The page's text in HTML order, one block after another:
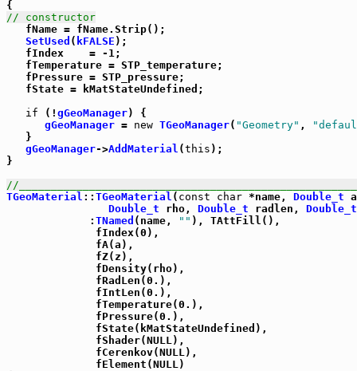
// constructor
fName = fName.Strip();
SetUsed ( kFALSE );
   fIndex    = -1;
   fTemperature = STP_temperature;
   fPressure = STP_pressure;
   fState = kMatStateUndefined;
if (! gGeoManager) {
gGeoManager = new TGeoManager( "Geometry" ,
   }
gGeoManager->AddMaterial (this );
}
//
TGeoMaterial :: TGeoMaterial ( const char *name, Double_t
Double_t rho, Double_t radlen, Double_t
             :
TNamed (name, "" ), TAttFill(),
              fIndex(0),
              fA(a),
              fZ(z),
              fDensity(rho),
              fRadLen(0.),
              fIntLen(0.),
              fTemperature(0.),
              fPressure(0.),
              fState(kMatStateUndefined),
              fShader(NULL),
              fCerenkov(NULL),
              fElement(NULL)